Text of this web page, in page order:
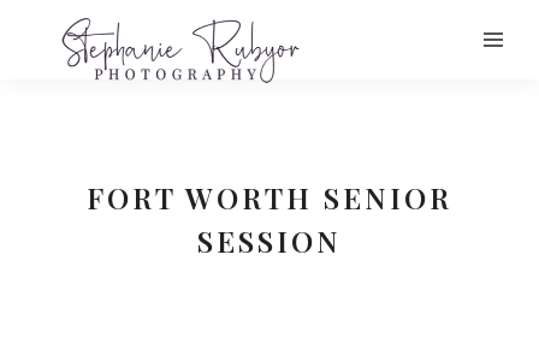
FORT WORTH SENIOR
SESSION